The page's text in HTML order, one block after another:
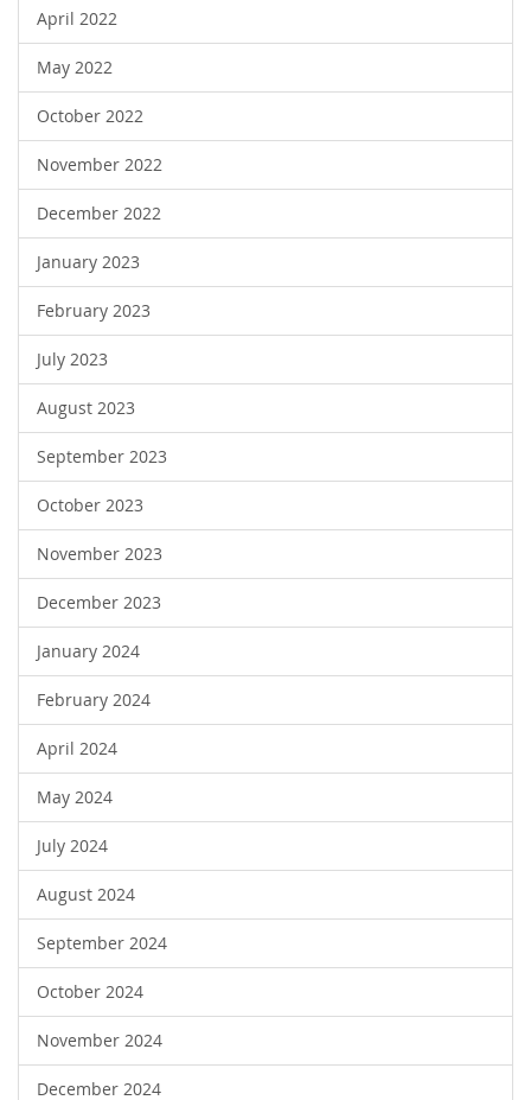
April 2022
May 2022
October 2022
November 2022
December 2022
January 2023
February 2023
July 2023
August 2023
September 2023
October 2023
November 2023
December 2023
January 2024
February 2024
April 2024
May 2024
July 2024
August 2024
September 2024
October 2024
November 2024
December 2024